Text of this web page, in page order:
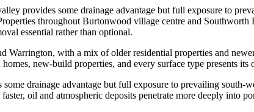
provides some drainage advantage but full exposure to
throughout Burtonwood village centre and
essential rather than optional.
with a mix of older residential properties and
new-build properties, and every surface type presents
drainage advantage but full exposure to prevailing south-
oil and atmospheric deposits penetrate more deeply into